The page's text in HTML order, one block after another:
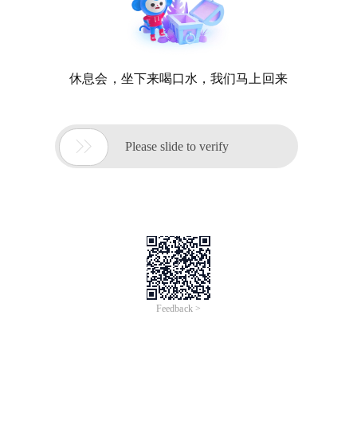
休息会，坐下来喝口水，我们马上回来
 Please slide to verify
Feedback >